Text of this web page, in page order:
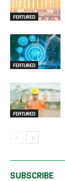
FEATURED
FEATURED
FEATURED
SUBSCRIBE